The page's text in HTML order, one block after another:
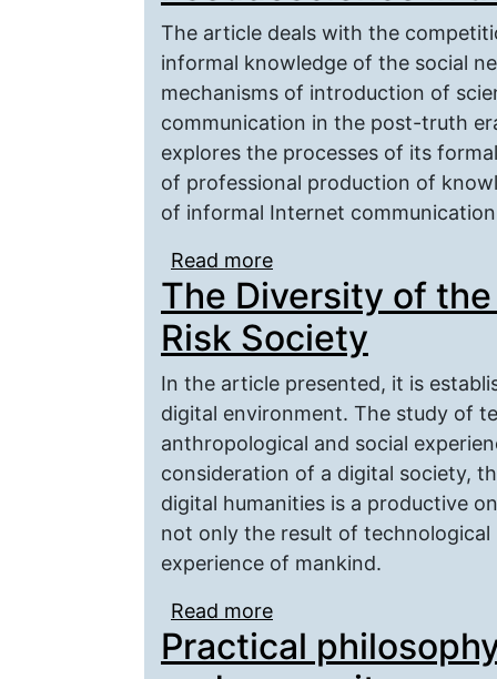
The article deals with the
informal knowledge of the social
mechanisms of introduction of
communication in the post-truth
explores the processes of its
of professional production of
of informal Internet
Read more
Post-truth Era
The Diversity of
Risk Society
In the article presented, it is
digital environment. The study of
anthropological and social
consideration of a digital society,
digital humanities is a productive
not only the result of
experience of mankind.
Read more
Practical